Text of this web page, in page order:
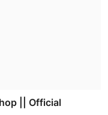
|| Official